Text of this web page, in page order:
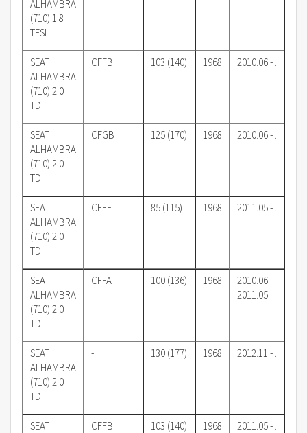
ALHAMBRA
(710) 1.8
TFSI
SEAT
ALHAMBRA
(710) 2.0
TDI
CFFB 103 (140) 1968 2010.06 - .
SEAT
ALHAMBRA
(710) 2.0
TDI
CFGB 125 (170) 1968 2010.06 - .
SEAT
ALHAMBRA
(710) 2.0
TDI
CFFE 85 (115) 1968 2011.05 - .
SEAT
ALHAMBRA
(710) 2.0
TDI
CFFA 100 (136) 1968
2010.06 -
2011.05
SEAT
ALHAMBRA
(710) 2.0
TDI
- 130 (177) 1968 2012.11 - .
SEAT
CFFB 103 (140) 1968 2011.05 - .